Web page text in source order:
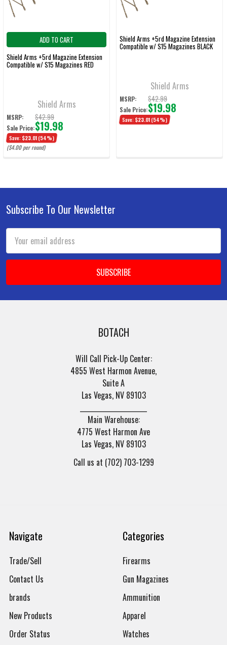
ADD TO CART
Shield Arms +5rd Magazine Extension
Compatible w/ S15 Magazines RED
Shield Arms
MSRP: $42.99
Sale Price:$19.98
Save: $23.01 (54%)
($4.00 per round)
Shield Arms +5rd Magazine Extension
Compatible w/ S15 Magazines BLACK
Shield Arms
MSRP: $42.99
Sale Price:$19.98
Save: $23.01 (54%)
Footer
Subscribe To Our Newsletter
Address
BOTACH
Will Call Pick-Up Center:
4855 West Harmon Avenue,
Suite A
Las Vegas, NV 89103
Main Warehouse:
4775 West Harmon Ave
Las Vegas, NV 89103
Call us at (702) 703-1299
Navigate
Trade/Sell
Contact Us
brands
New Products
Order Status
Categories
Firearms
Gun Magazines
Ammunition
Apparel
Watches